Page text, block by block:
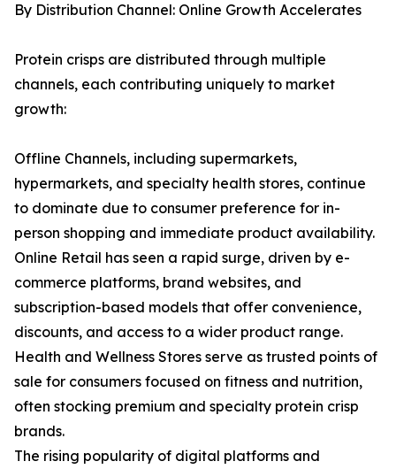
By Distribution Channel: Online Growth Accelerates
Protein crisps are distributed through multiple
channels, each contributing uniquely to market
growth:
Offline Channels, including supermarkets,
hypermarkets, and specialty health stores, continue
to dominate due to consumer preference for in-
person shopping and immediate product availability.
Online Retail has seen a rapid surge, driven by e-
commerce platforms, brand websites, and
subscription-based models that offer convenience,
discounts, and access to a wider product range.
Health and Wellness Stores serve as trusted points of
sale for consumers focused on fitness and nutrition,
often stocking premium and specialty protein crisp
brands.
The rising popularity of digital platforms and